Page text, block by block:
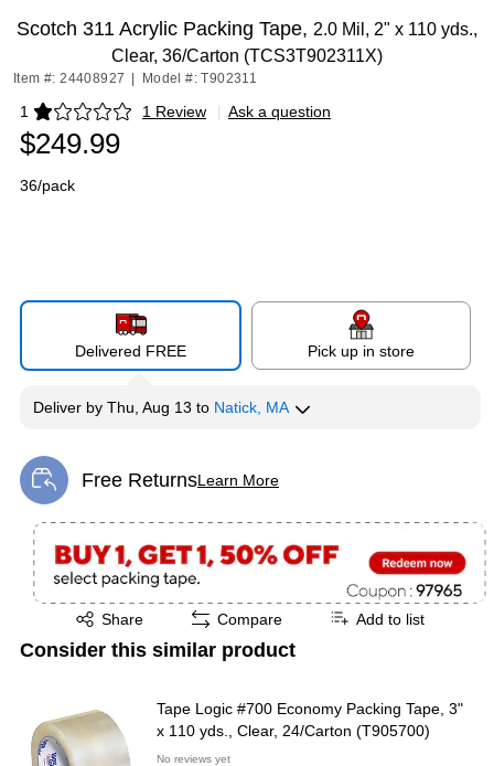
Scotch 311 Acrylic Packing Tape, 2.0 Mil, 2" x 110 yds.,
Clear, 36/Carton (TCS3T902311X)
Item #: 24408927 Model #: T902311
1 1 Review
Exited tooltip | Ask a question
$249.99
36/pack
Delivered FREE Pick up in store
Deliver by Thu, Aug 13 to Natick, MA
Free ReturnsLearn More
Exited tooltip
Share
Exited tooltip Compare Add to list
Consider this similar product
Tape Logic #700 Economy Packing Tape, 3"
x 110 yds., Clear, 24/Carton (T905700)
No reviews yet